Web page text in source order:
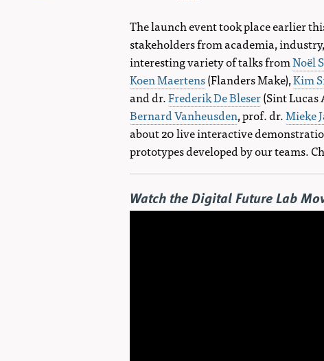
The launch event took place earlier
stakeholders from academia,
interesting variety of talks fromNoël
Koen Maertens(Flanders Make),Kim
and dr.Frederik De Bleser(Sint
Bernard Vanheusden, prof. dr.Mieke
about 20 live interactive
prototypes developed by our teams.
Watch the Digital Future Lab